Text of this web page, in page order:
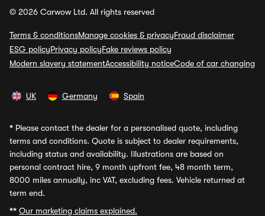
© 2026 Carwow Ltd. All rights reserved
Terms & conditionsManage cookies & privacyFraud disclaimer
ESG policyPrivacy policyFake reviews policy
Modern slavery statementAccessibility noticeCode of car changing
UK Germany Spain
* Please contact the dealer for a personalised quote, including
terms and conditions. Quote is subject to dealer requirements,
including status and availability. Illustrations are based on
personal contract hire, 9 month upfront fee, 48 month term,
8000 miles annually, inc VAT, excluding fees. Vehicle returned at
term end.
** Our marketing claims explained.